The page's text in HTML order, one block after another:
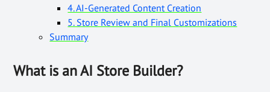
4. AI-Generated Content Creation
5. Store Review and Final Customizations
Summary
What is an AI Store Builder?